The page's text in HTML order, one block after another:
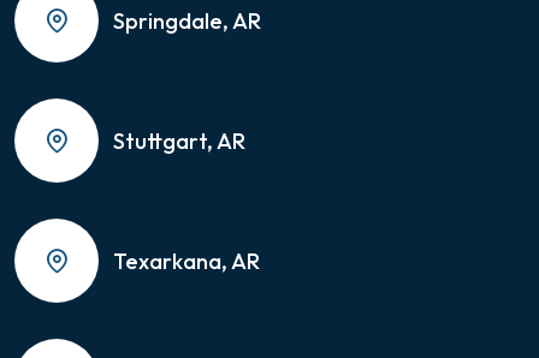
Springdale, AR
Stuttgart, AR
Texarkana, AR